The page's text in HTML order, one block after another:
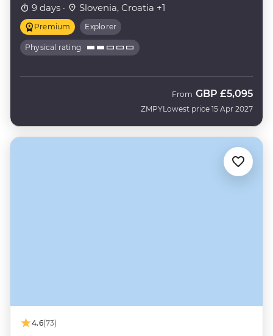
9 days · Slovenia, Croatia +1
Premium Explorer
Physical rating
ZMPY
From GBP £5,095
Lowest price 15 Apr 2027
4.6(73)